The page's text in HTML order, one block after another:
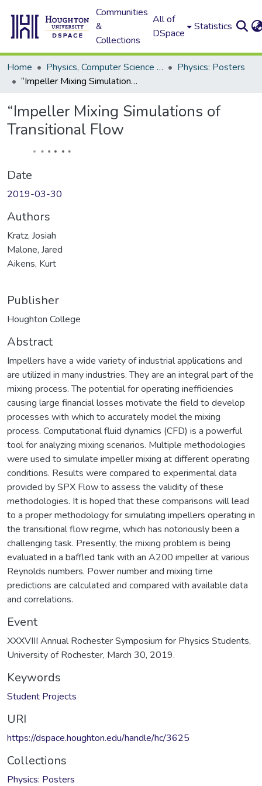
Communities
&
Collections
All of
DSpace
Statistics
Home Physics, Computer Science and Data Science (Physics)
Physics: Posters
“Impeller Mixing Simulations of Transitional Flow
“Impeller Mixing Simulations of
Transitional Flow
Date
2019-03-30
Authors
Kratz, Josiah
Malone, Jared
Aikens, Kurt
Publisher
Houghton College
Abstract
Impellers have a wide variety of industrial applications and
are utilized in many industries. They are an integral part of the
mixing process. The potential for operating inefficiencies
causing large financial losses motivate the field to develop
processes with which to accurately model the mixing
process. Computational fluid dynamics (CFD) is a powerful
tool for analyzing mixing scenarios. Multiple methodologies
were used to simulate impeller mixing at different operating
conditions. Results were compared to experimental data
provided by SPX Flow to assess the validity of these
methodologies. It is hoped that these comparisons will lead
to a proper methodology for simulating impellers operating in
the transitional flow regime, which has notoriously been a
challenging task. Presently, the mixing problem is being
evaluated in a baffled tank with an A200 impeller at various
Reynolds numbers. Power number and mixing time
predictions are calculated and compared with available data
and correlations.
Event
XXXVIII Annual Rochester Symposium for Physics Students,
University of Rochester, March 30, 2019.
Keywords
Student Projects
URI
https://dspace.houghton.edu/handle/hc/3625
Collections
Physics: Posters